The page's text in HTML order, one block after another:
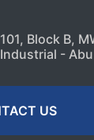
101, Block B,
Industrial -
US